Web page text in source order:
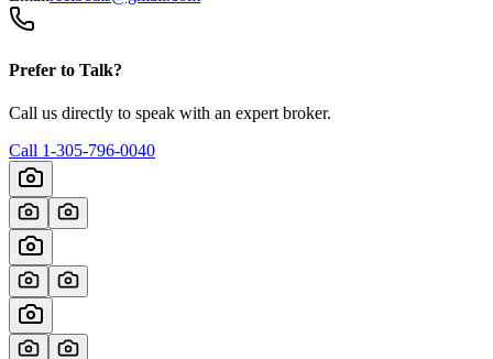
Prefer to Talk?
Call us directly to speak with an expert broker.
Call 1-305-796-0040